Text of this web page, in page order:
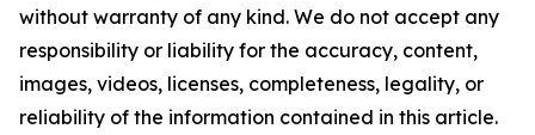
without warranty of any kind. We do not accept any
responsibility or liability for the accuracy, content,
images, videos, licenses, completeness, legality, or
reliability of the information contained in this article.